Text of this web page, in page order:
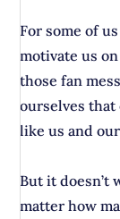
For some of
motivate us
those fan
ourselves
like us and
But it doesn’t
matter how